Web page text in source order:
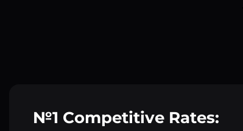
№1 Competitive Rates: